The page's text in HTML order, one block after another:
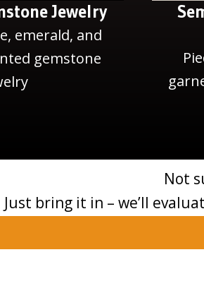
Jewelry
emerald, and
gemstone
Not
Just bring it in – we’ll